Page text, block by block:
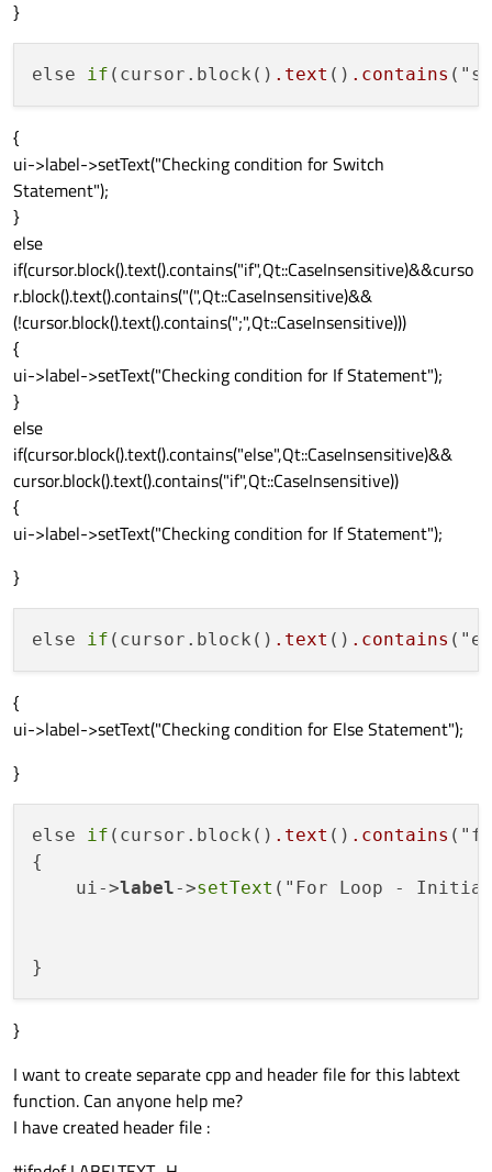
}
else if (cursor.block() .text () .contains
{
ui->label->setText("Checking condition for Switch
Statement");
}
else
if(cursor.block().text().contains("if",Qt::CaseInsensitive)&&curso
r.block().text().contains("(",Qt::CaseInsensitive)&&
(!cursor.block().text().contains(";",Qt::CaseInsensitive)))
{
ui->label->setText("Checking condition for If Statement");
}
else
if(cursor.block().text().contains("else",Qt::CaseInsensitive)&&
cursor.block().text().contains("if",Qt::CaseInsensitive))
{
ui->label->setText("Checking condition for If Statement");
}
else if (cursor.block() .text () .contains
{
ui->label->setText("Checking condition for Else Statement");
}
else if (cursor.block() .text () .contains
{
    ui->
label->setText ("For Loop -
}
I want to create separate cpp and header file for this labtext
function. Can anyone help me?
I have created header file :